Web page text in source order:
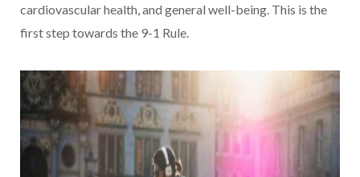
cardiovascular health, and general well-being. This is the
first step towards the 9-1 Rule.